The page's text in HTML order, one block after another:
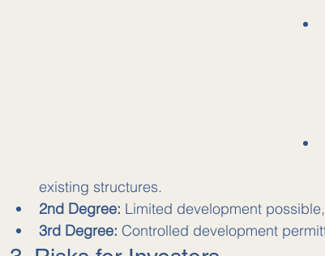
existing structures.
2nd Degree: Limited development
3rd Degree: Controlled development